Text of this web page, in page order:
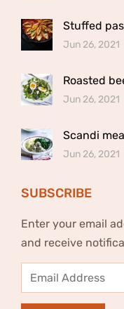
Stuffed
Jun 26, 2021
Roasted
Jun 26, 2021
Scandi
Jun 26, 2021
SUBSCRIBE
Enter your email
and receive
Email
Address